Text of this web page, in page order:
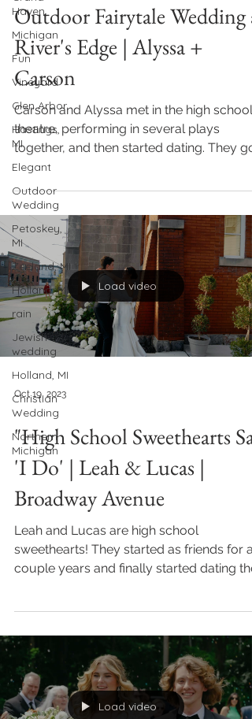
Haven
Michigan
Fun
Vineyard
Glen Arbor
Hastings,
MI
Elegant
Outdoor
Wedding
Petoskey,
MI
Zeeland, MI
Holland, MI
rain
Jewish
wedding
Holland, MI
Christian
Wedding
Northern
Michigan
Outdoor Fairytale Wedding at
River's Edge | Alyssa +
Carson
Carson and Alyssa met in the high school
theatre, performing in several plays
together, and then started dating. They got
engaged in...
Load video
Oct 19, 2023
"High School Sweethearts Say
'I Do' | Leah & Lucas |
Broadway Avenue
Leah and Lucas are high school
sweethearts! They started as friends for a
couple years and finally started dating
Load video